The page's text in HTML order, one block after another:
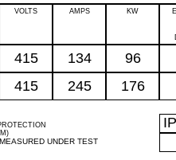
VOLTS AMPS KW
415 134 96
415 245 176
UNDER TEST
IP